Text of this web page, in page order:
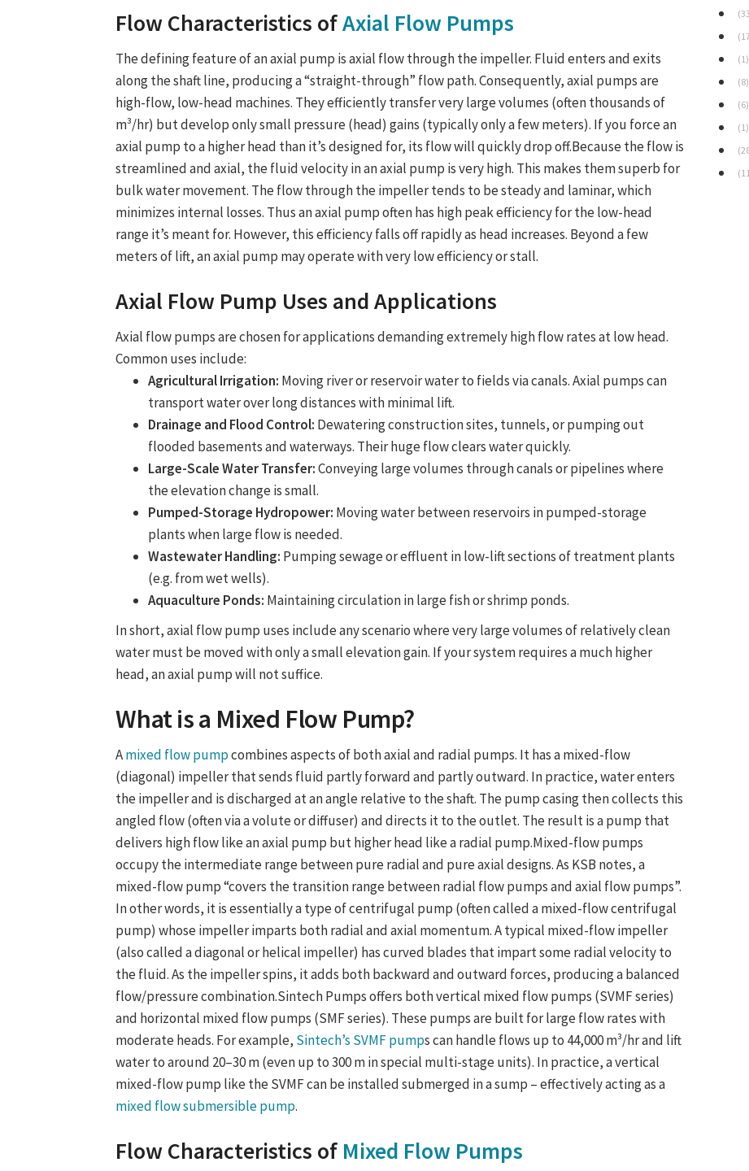
Flow Characteristics ofAxial Flow Pumps
The defining feature of an axial pump is axial flow through the impeller. Fluid enters and exits
along the shaft line, producing a “straight-through” flow path. Consequently, axial pumps are
high-flow, low-head machines. They efficiently transfer very large volumes (often thousands of
m³/hr) but develop only small pressure (head) gains (typically only a few meters). If you force an
axial pump to a higher head than it’s designed for, its flow will quickly drop off.Because the flow is
streamlined and axial, the fluid velocity in an axial pump is very high. This makes them superb for
bulk water movement. The flow through the impeller tends to be steady and laminar, which
minimizes internal losses. Thus an axial pump often has high peak efficiency for the low-head
range it’s meant for. However, this efficiency falls off rapidly as head increases. Beyond a few
meters of lift, an axial pump may operate with very low efficiency or stall.
Axial Flow Pump Uses and Applications
Axial flow pumps are chosen for applications demandingextremely high flow ratesatlow head.
Common uses include:
Agricultural Irrigation: Moving river or reservoir water to fields via canals. Axial pumps can
transport water over long distances with minimal lift.
Drainage and Flood Control: Dewatering construction sites, tunnels, or pumping out
flooded basements and waterways. Their huge flow clears water quickly.
Large-Scale Water Transfer:Conveying large volumes through canals or pipelines where
the elevation change is small.
Pumped-Storage Hydropower: Moving water between reservoirs in pumped-storage
plants when large flow is needed.
Wastewater Handling: Pumping sewage or effluent in low-lift sections of treatment plants
(e.g. from wet wells).
Aquaculture Ponds: Maintaining circulation in large fish or shrimp ponds.
In short,axial flow pump uses include any scenario where very large volumes of relatively clean
water must be moved with only a small elevation gain. If your system requires a much higher
head, an axial pump will not suffice.
What is a Mixed Flow Pump?
Amixed flow pumpcombines aspects of both axial and radial pumps. It has a mixed-flow
(diagonal) impeller that sends fluid partly forward and partly outward. In practice, water enters
the impeller and is discharged at an angle relative to the shaft. The pump casing then collects this
angled flow (often via a volute or diffuser) and directs it to the outlet. The result is a pump that
delivers high flow like an axial pump but higher head like a radial pump.Mixed-flow pumps
occupy the intermediate range between pure radial and pure axial designs. As KSB notes, a
mixed-flow pump “covers the transition range between radial flow pumps and axial flow pumps”.
In other words, it is essentially a type of centrifugal pump (often called a mixed-flow centrifugal
pump) whose impeller imparts both radial and axial momentum. A typical mixed-flow impeller
(also called a diagonal or helical impeller) has curved blades that impart some radial velocity to
the fluid. As the impeller spins, it adds both backward and outward forces, producing a balanced
flow/pressure combination.Sintech Pumps offers both vertical mixed flow pumps (SVMF series)
and horizontal mixed flow pumps (SMF series). These pumps are built for large flow rates with
moderate heads. For example, Sintech’s SVMF pumps can handle flows up to 44,000 m³/hr and lift
water to around 20–30 m (even up to 300 m in special multi-stage units). In practice, a vertical
mixed-flow pump like the SVMF can be installed submerged in a sump – effectively acting as a
mixed flow submersible pump.
Flow Characteristics of Mixed Flow Pumps
(1)
(8)
(6)
(1)